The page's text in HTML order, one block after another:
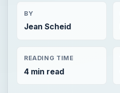
BY
Jean Scheid
READING TIME
4 min read